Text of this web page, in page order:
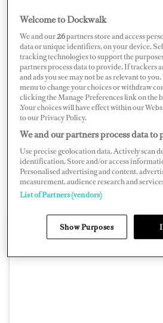
the incident but they managed to
lifeboat and none were injured,
reports.
A nearby vessel noticed they were
and took them to the shore.
preliminary information suggests
technical malfunction and caught
She sank at approximately 6:20
The yacht was reportedly carrying
in the fire, some remained in the
how much spilled.
Welcome to Dockwalk
We and our26partners store and access
data or unique identifiers, on your device.
tracking technologies to support the
partners process data to provide. If trackers
and ads you see may not be as relevant to
menu to change your choices or withdraw
clicking the Manage Preferences link on the
.Your choices will have effect within our
to our Privacy Policy.
We and our partners process data to
Use precise geolocation data. Actively scan
identification. Store and/or access
Personalised advertising and content,
measurement, audience research and
List of Partners (vendors)
Show Purposes